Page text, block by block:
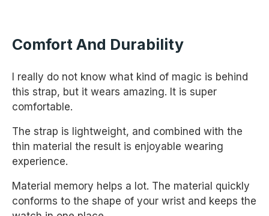
Comfort And Durability
I really do not know what kind of magic is behind
this strap, but it wears amazing. It is super
comfortable.
The strap is lightweight, and combined with the
thin material the result is enjoyable wearing
experience.
Material memory helps a lot. The material quickly
conforms to the shape of your wrist and keeps the